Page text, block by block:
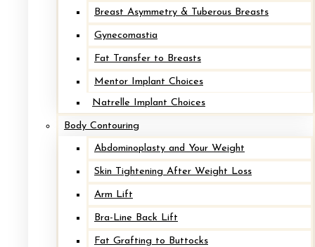
Breast Asymmetry & Tuberous Breasts
Gynecomastia
Fat Transfer to Breasts
Mentor Implant Choices
Natrelle Implant Choices
Body Contouring
Abdominoplasty and Your Weight
Skin Tightening After Weight Loss
Arm Lift
Bra-Line Back Lift
Fat Grafting to Buttocks
Breast Lift
Mommy Makeover
Mommy Makeover
Mastopexy*